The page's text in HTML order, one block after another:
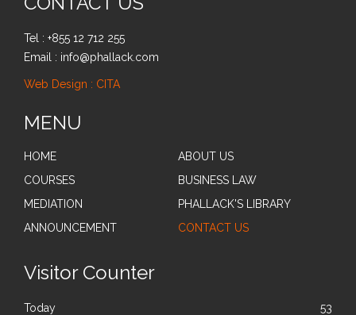
Tel : +855 12 712 255
Email : info@phallack.com
Web Design : CITA
MENU
HOME
ABOUT US
COURSES
BUSINESS LAW
MEDIATION
PHALLACK'S LIBRARY
ANNOUNCEMENT
CONTACT US
Visitor Counter
Today 53